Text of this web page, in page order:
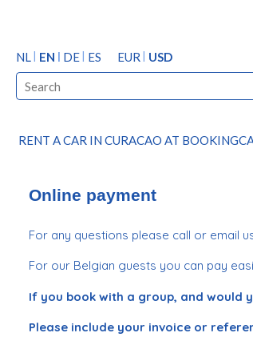
NL EN DE ES EUR
USD
RENT A CAR IN CURACAO AT
Online payment
For any questions please call or email
For our Belgian guests you can pay
If you book with a group, and would
Please include your invoice or